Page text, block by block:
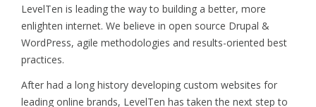
LevelTen is leading the way to building a better, more
enlighten internet. We believe in open source Drupal &
WordPress, agile methodologies and results-oriented best
practices.
After had a long history developing custom websites for
leading online brands, LevelTen has taken the next step to